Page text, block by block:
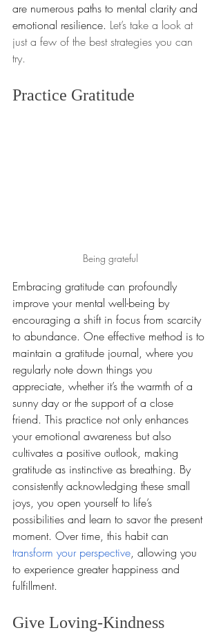
are numerous paths to mental clarity and
emotional resilience. Let’s take a look at
just a few of the best strategies you can
try.
Practice Gratitude
Being grateful
Embracing gratitude can profoundly
improve your mental well-being by
encouraging a shift in focus from scarcity
to abundance. One effective method is to
maintain a gratitude journal, where you
regularly note down things you
appreciate, whether it’s the warmth of a
sunny day or the support of a close
friend. This practice not only enhances
your emotional awareness but also
cultivates a positive outlook, making
gratitude as instinctive as breathing. By
consistently acknowledging these small
joys, you open yourself to life’s
possibilities and learn to savor the present
moment. Over time, this habit can
transform your perspective, allowing you
to experience greater happiness and
fulfillment.
Give Loving-Kindness